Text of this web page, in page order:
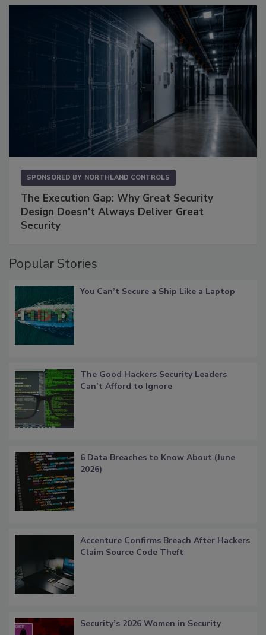
SPONSORED BY NORTHLAND CONTROLS
The Execution Gap: Why Great Security
Design Doesn't Always Deliver Great
Security
Popular Stories
You Can’t Secure a Ship Like a Laptop
The Good Hackers Security Leaders
Can’t Afford to Ignore
6 Data Breaches to Know About (June
2026)
Accenture Confirms Breach After Hackers
Claim Source Code Theft
Security’s 2026 Women in Security